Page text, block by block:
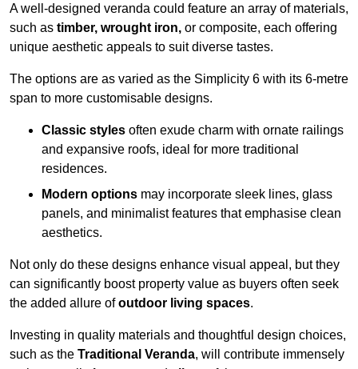
A well-designed veranda could feature an array of materials,
such as timber, wrought iron, or composite, each offering
unique aesthetic appeals to suit diverse tastes.
The options are as varied as the Simplicity 6 with its 6-metre
span to more customisable designs.
Classic styles often exude charm with ornate railings
and expansive roofs, ideal for more traditional
residences.
Modern options may incorporate sleek lines, glass
panels, and minimalist features that emphasise clean
aesthetics.
Not only do these designs enhance visual appeal, but they
can significantly boost property value as buyers often seek
the added allure ofoutdoor living spaces.
Investing in quality materials and thoughtful design choices,
such as the Traditional Veranda, will contribute immensely